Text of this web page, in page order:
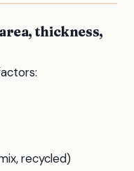
thickness,
recycled)